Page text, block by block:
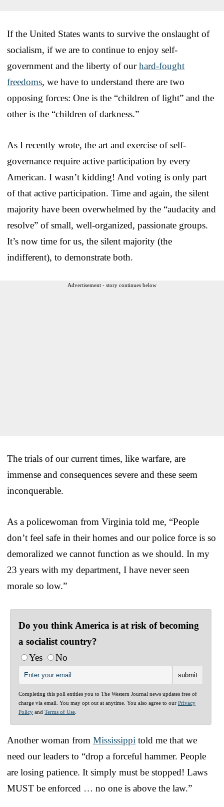
If the United States wants to survive the onslaught of
socialism, if we are to continue to enjoy self-
government and the liberty of ourhard-fought
freedoms, we have to understand there are two
opposing forces: One is the “children of light” and the
other is the “children of darkness.”
As I recently wrote, the art and exercise of self-
governance require active participation by every
American. I wasn’t kidding! And voting is only part
of that active participation. Time and again, the silent
majority have been overwhelmed by the “audacity and
resolve” of small, well-organized, passionate groups.
It’s now time for us, the silent majority (the
indifferent), to demonstrate both.
Advertisement - story continues below
The trials of our current times, like warfare, are
immense and consequences severe and these seem
inconquerable.
As a policewoman from Virginia told me, “People
don’t feel safe in their homes and our police force is so
demoralized we cannot function as we should. In my
23 years with my department, I have never seen
morale so low.”
Do you think America is at risk of becoming
a socialist country?
Yes
No
Completing this poll entitles you to The Western Journal news updates free of
charge via email. You may opt out at anytime. You also agree to our Privacy
Policy and Terms of Use
Another woman from Mississippi told me that we
need our leaders to “drop a forceful hammer. People
are losing patience. It simply must be stopped! Laws
MUST be enforced … no one is above the law.”